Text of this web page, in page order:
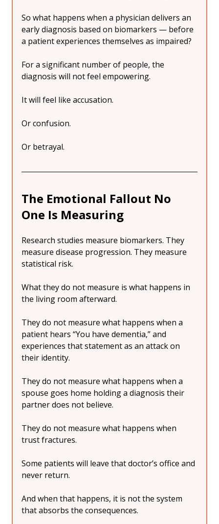
So what happens when a physician delivers an
early diagnosis based on biomarkers — before
a patient experiences themselves as impaired?
For a significant number of people, the
diagnosis will not feel empowering.
It will feel like accusation.
Or confusion.
Or betrayal.
The Emotional Fallout No
One Is Measuring
Research studies measure biomarkers. They
measure disease progression. They measure
statistical risk.
What they do not measure is what happens in
the living room afterward.
They do not measure what happens when a
patient hears “You have dementia,” and
experiences that statement as an attack on
their identity.
They do not measure what happens when a
spouse goes home holding a diagnosis their
partner does not believe.
They do not measure what happens when
trust fractures.
Some patients will leave that doctor’s office and
never return.
And when that happens, it is not the system
that absorbs the consequences.